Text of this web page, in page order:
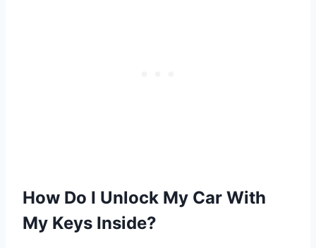
How Do I Unlock My Car With
My Keys Inside?